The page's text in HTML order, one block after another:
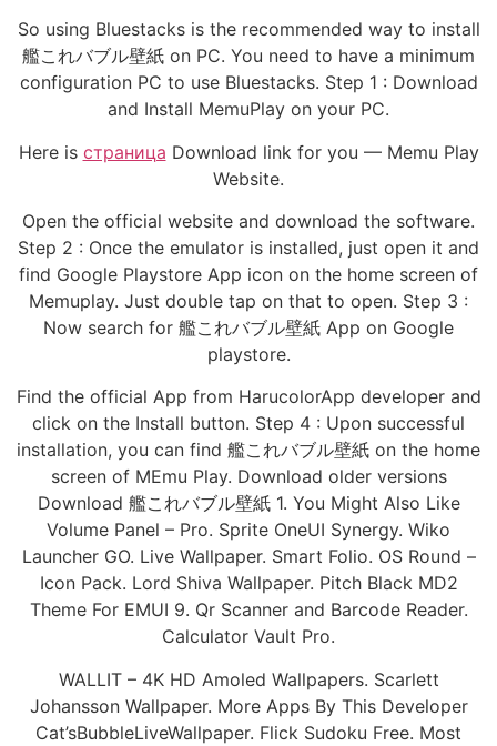
So using Bluestacks is the recommended way to install
艦これバブル壁紙 on PC. You need to have a minimum
configuration PC to use Bluestacks. Step 1 : Download
and Install MemuPlay on your PC.
Here is страница Download link for you — Memu Play
Website.
Open the official website and download the software.
Step 2 : Once the emulator is installed, just open it and
find Google Playstore App icon on the home screen of
Memuplay. Just double tap on that to open. Step 3 :
Now search for 艦これバブル壁紙 App on Google
playstore.
Find the official App from HarucolorApp developer and
click on the Install button. Step 4 : Upon successful
installation, you can find 艦これバブル壁紙 on the home
screen of MEmu Play. Download older versions
Download 艦これバブル壁紙 1. You Might Also Like
Volume Panel – Pro. Sprite OneUI Synergy. Wiko
Launcher GO. Live Wallpaper. Smart Folio. OS Round –
Icon Pack. Lord Shiva Wallpaper. Pitch Black MD2
Theme For EMUI 9. Qr Scanner and Barcode Reader.
Calculator Vault Pro.
WALLIT – 4K HD Amoled Wallpapers. Scarlett
Johansson Wallpaper. More Apps By This Developer
Cat’sBubbleLiveWallpaper. Flick Sudoku Free. Most